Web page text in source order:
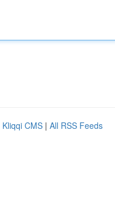
Kliqqi CMS | All RSS Feeds